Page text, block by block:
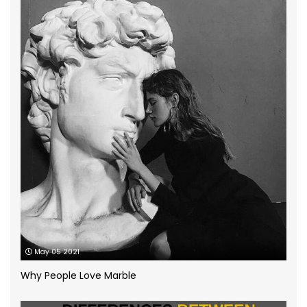
grey quartz(3)
How to(13)
Infographic
Kitchen Planning (11)
Kitchen worktops(44)
Marble Bathroom Worktop(1)
Marble Worktops (26)
Porcelain Worktops (19)
May 05 2021
Why People Love Marble